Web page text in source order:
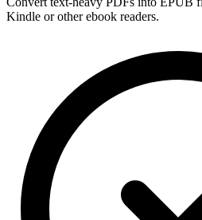
Kindle or other ebook readers.